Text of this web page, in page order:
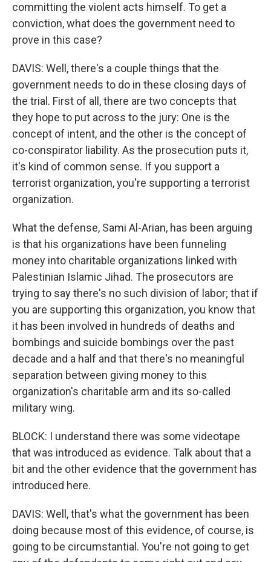
committing the violent acts himself. To get a
conviction, what does the government need to
prove in this case?
DAVIS: Well, there's a couple things that the
government needs to do in these closing days of
the trial. First of all, there are two concepts that
they hope to put across to the jury: One is the
concept of intent, and the other is the concept of
co-conspirator liability. As the prosecution puts it,
it's kind of common sense. If you support a
terrorist organization, you're supporting a terrorist
organization.
What the defense, Sami Al-Arian, has been arguing
is that his organizations have been funneling
money into charitable organizations linked with
Palestinian Islamic Jihad. The prosecutors are
trying to say there's no such division of labor; that if
you are supporting this organization, you know that
it has been involved in hundreds of deaths and
bombings and suicide bombings over the past
decade and a half and that there's no meaningful
separation between giving money to this
organization's charitable arm and its so-called
military wing.
BLOCK: I understand there was some videotape
that was introduced as evidence. Talk about that a
bit and the other evidence that the government has
introduced here.
DAVIS: Well, that's what the government has been
doing because most of this evidence, of course, is
going to be circumstantial. You're not going to get